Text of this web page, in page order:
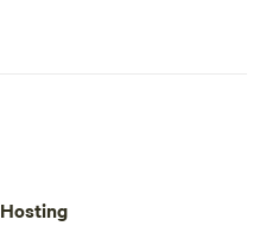
Hosting